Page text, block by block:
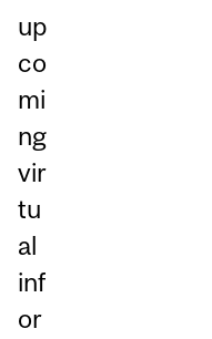
up
co
mi
ng
vir
tu
al
inf
or